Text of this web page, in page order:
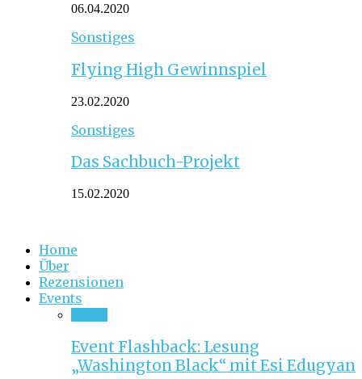
06.04.2020
Sonstiges
Flying High Gewinnspiel
23.02.2020
Sonstiges
Das Sachbuch-Projekt
15.02.2020
Home
Über
Rezensionen
Events
Event Flashback: Lesung
„Washington Black“ mit Esi Edugyan